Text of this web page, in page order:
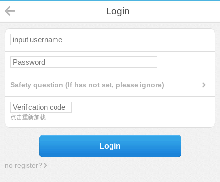
Login
Safety question (If has not set, please ignore)
点击重新加载
Login
no register?